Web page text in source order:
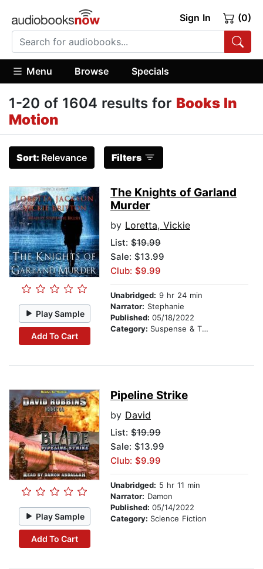
Sign In (0)
Menu Browse Specials
1-20 of 1604 results for Books In
Motion
Sort: Relevance Filters
Play Sample
Add To Cart
The Knights of Garland
Murder
by Loretta, Vickie
List: $19.99
Sale: $13.99
Club: $9.99
Unabridged: 9 hr 24 min
Narrator: Stephanie
Published: 05/18/2022
Category: Suspense & Thriller
Play Sample
Add To Cart
Pipeline Strike
by David
List: $19.99
Sale: $13.99
Club: $9.99
Unabridged: 5 hr 11 min
Narrator: Damon
Published: 05/14/2022
Category: Science Fiction